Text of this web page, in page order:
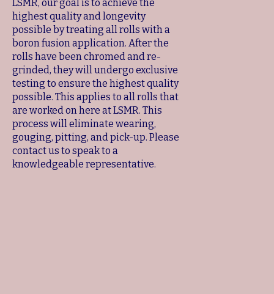
LSMR, our goal is to achieve the
highest quality and longevity
possible by treating all rolls with a
boron fusion application. After the
rolls have been chromed and re-
grinded, they will undergo exclusive
testing to ensure the highest quality
possible. This applies to all rolls that
are worked on here at LSMR. This
process will eliminate wearing,
gouging, pitting, and pick-up. Please
contact us to speak to a
knowledgeable representative.